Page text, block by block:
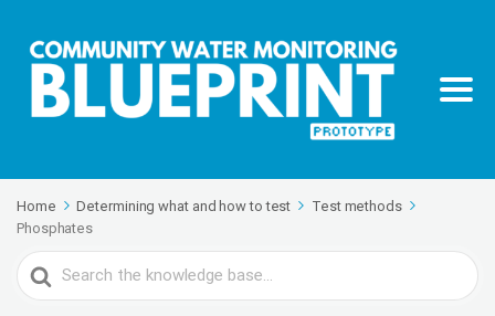
Home Determining what and how to test
Test methods
Phosphates
Search
For